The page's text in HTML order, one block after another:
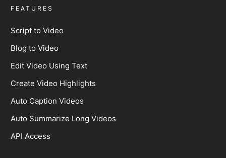
FEATURES
Script to Video
Blog to Video
Edit Video Using Text
Create Video Highlights
Auto Caption Videos
Auto Summarize Long Videos
API Access